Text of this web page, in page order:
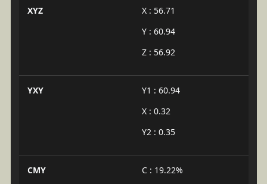
XYZ
X : 56.71
Y : 60.94
Z : 56.92
YXY
Y1 : 60.94
X : 0.32
Y2 : 0.35
CMY
C : 19.22%